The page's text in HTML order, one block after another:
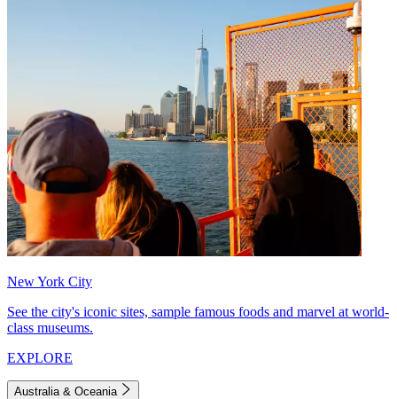
New York City
See the city's iconic sites, sample famous foods and marvel at world-
class museums.
EXPLORE
Australia & Oceania